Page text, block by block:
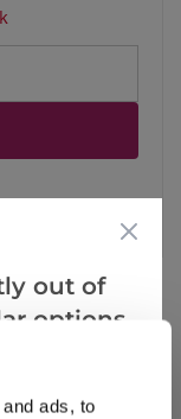
ads, to
out of
options